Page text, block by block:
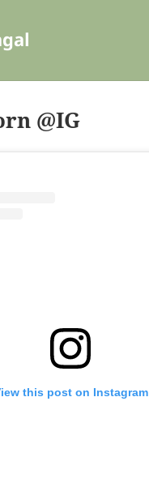
@IG
this post on Instagram